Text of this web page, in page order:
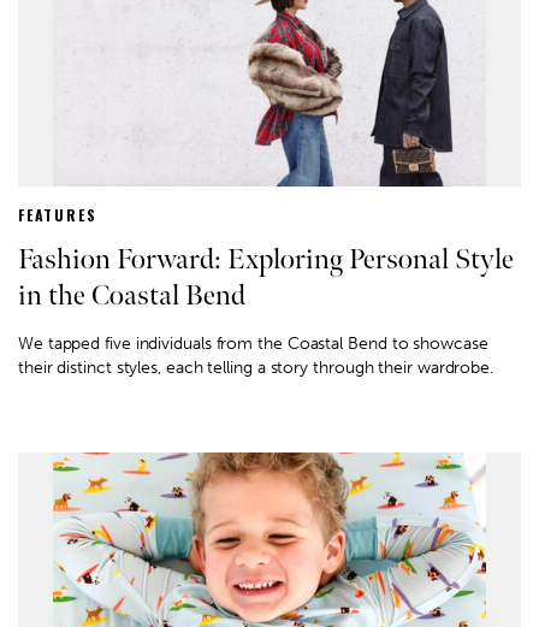
FEATURES
Fashion Forward: Exploring Personal Style
in the Coastal Bend
We tapped five individuals from the Coastal Bend to showcase
their distinct styles, each telling a story through their wardrobe.